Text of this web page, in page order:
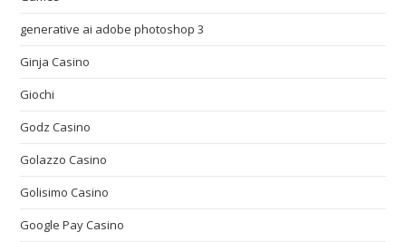
generative ai adobe photoshop 3
Ginja Casino
Giochi
Godz Casino
Golazzo Casino
Golisimo Casino
Google Pay Casino